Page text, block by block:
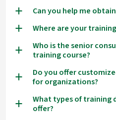
a Can you help me
a Where are your
a
Who is the senior
training course?
a
Do you offer
for organizations?
a
What types of training
offer?